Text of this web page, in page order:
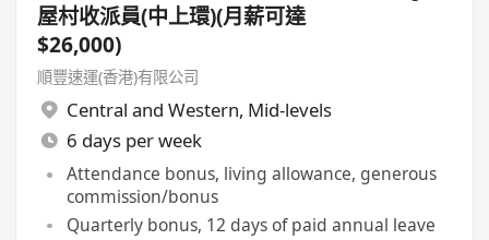
屋村收派員(中上環)(月薪可達
$26,000)
順豐速運(香港)有限公司
Central and Western, Mid-levels
6 days per week
Attendance bonus, living allowance, generous
commission/bonus
Quarterly bonus, 12 days of paid annual leave